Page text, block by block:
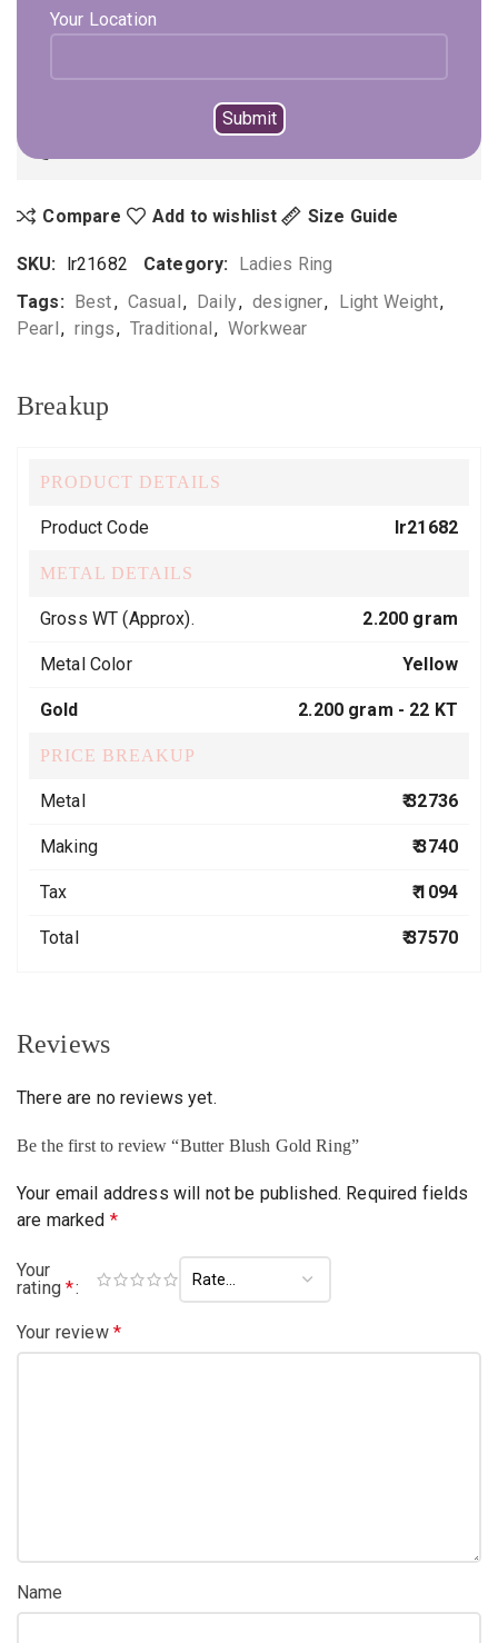
Your Location
ADD TO CART BUY NOW
Not sure, what to buy? Happy to help you.
Compare Add to wishlist Size Guide
SKU: lr21682 Category: Ladies Ring
Tags: Best, Casual, Daily, designer, Light Weight,
Pearl, rings, Traditional, Workwear
Breakup
PRODUCT DETAILS
Product Code lr21682
METAL DETAILS
Gross WT (Approx). 2.200 gram
Metal Color Yellow
Gold 2.200 gram - 22 KT
PRICE BREAKUP
Metal ₹ 32736
Making ₹ 3740
Tax ₹ 1094
Total ₹ 37570
Reviews
There are no reviews yet.
Be the first to review “Butter Blush Gold Ring”
Your email address will not be published. Required fields
are marked *
Your
rating*
Your review *
Name